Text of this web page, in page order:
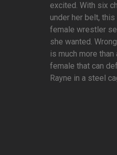
excited. With six
under her belt,
female wrestler
she wanted.
is much more than
female that can
Rayne in a steel